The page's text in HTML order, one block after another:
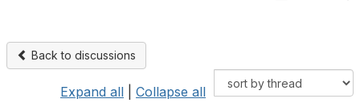
Back to discussions
Expand all Collapse all